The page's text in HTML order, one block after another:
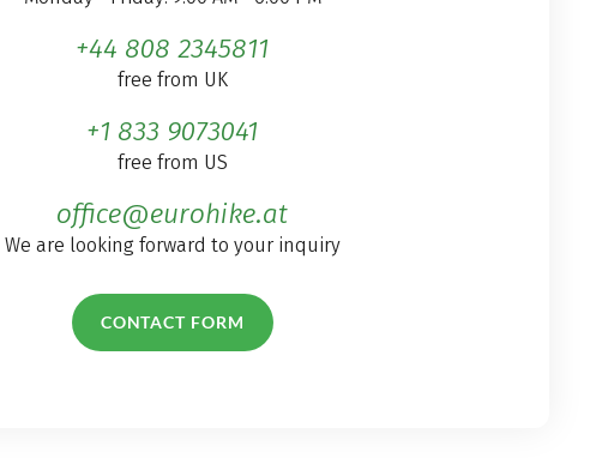
+44 808 2345811
free from UK
+1 833 9073041
free from US
office@eurohike.at
We are looking forward to your inquiry
CONTACT FORM